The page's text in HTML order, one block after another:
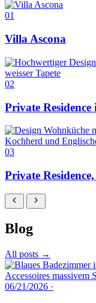
01
Villa Ascona
02
Private
03
Private
Blog
All posts →
06/21/2026 ·